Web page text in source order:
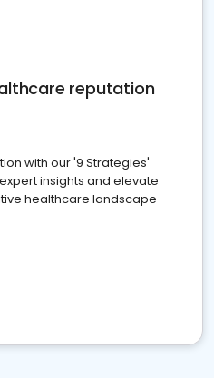
reputation
with our '9 Strategies'
insights and elevate
healthcare landscape